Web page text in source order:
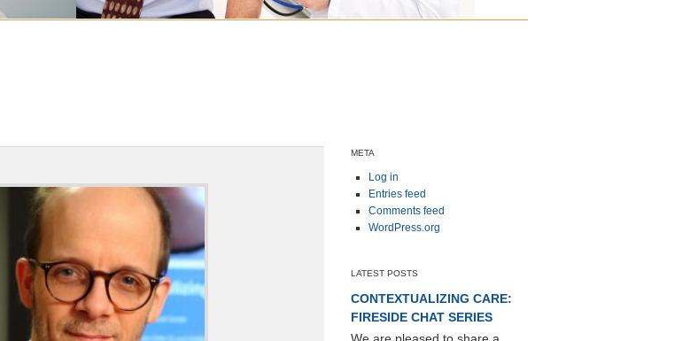
META
Log in
Entries feed
Comments feed
WordPress.org
LATEST POSTS
CONTEXTUALIZING CARE:
FIRESIDE CHAT SERIES